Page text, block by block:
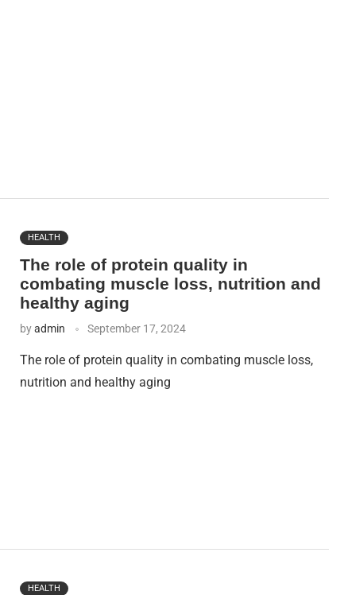
HEALTH
The role of protein quality in
combating muscle loss, nutrition and
healthy aging
byadmin September 17, 2024
The role of protein quality in combating muscle loss,
nutrition and healthy aging
HEALTH